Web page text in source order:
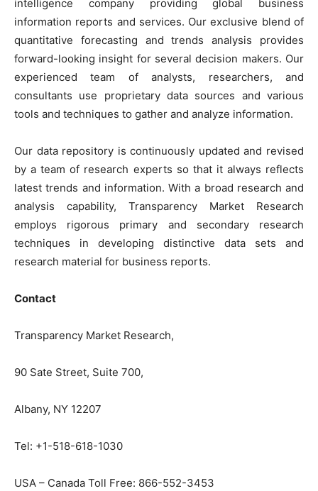
intelligence company providing global business
information reports and services. Our exclusive blend of
quantitative forecasting and trends analysis provides
forward-looking insight for several decision makers. Our
experienced team of analysts, researchers, and
consultants use proprietary data sources and various
tools and techniques to gather and analyze information.
Our data repository is continuously updated and revised
by a team of research experts so that it always reflects
latest trends and information. With a broad research and
analysis capability, Transparency Market Research
employs rigorous primary and secondary research
techniques in developing distinctive data sets and
research material for business reports.
Contact
Transparency Market Research,
90 Sate Street, Suite 700,
Albany, NY 12207
Tel: +1-518-618-1030
USA – Canada Toll Free: 866-552-3453